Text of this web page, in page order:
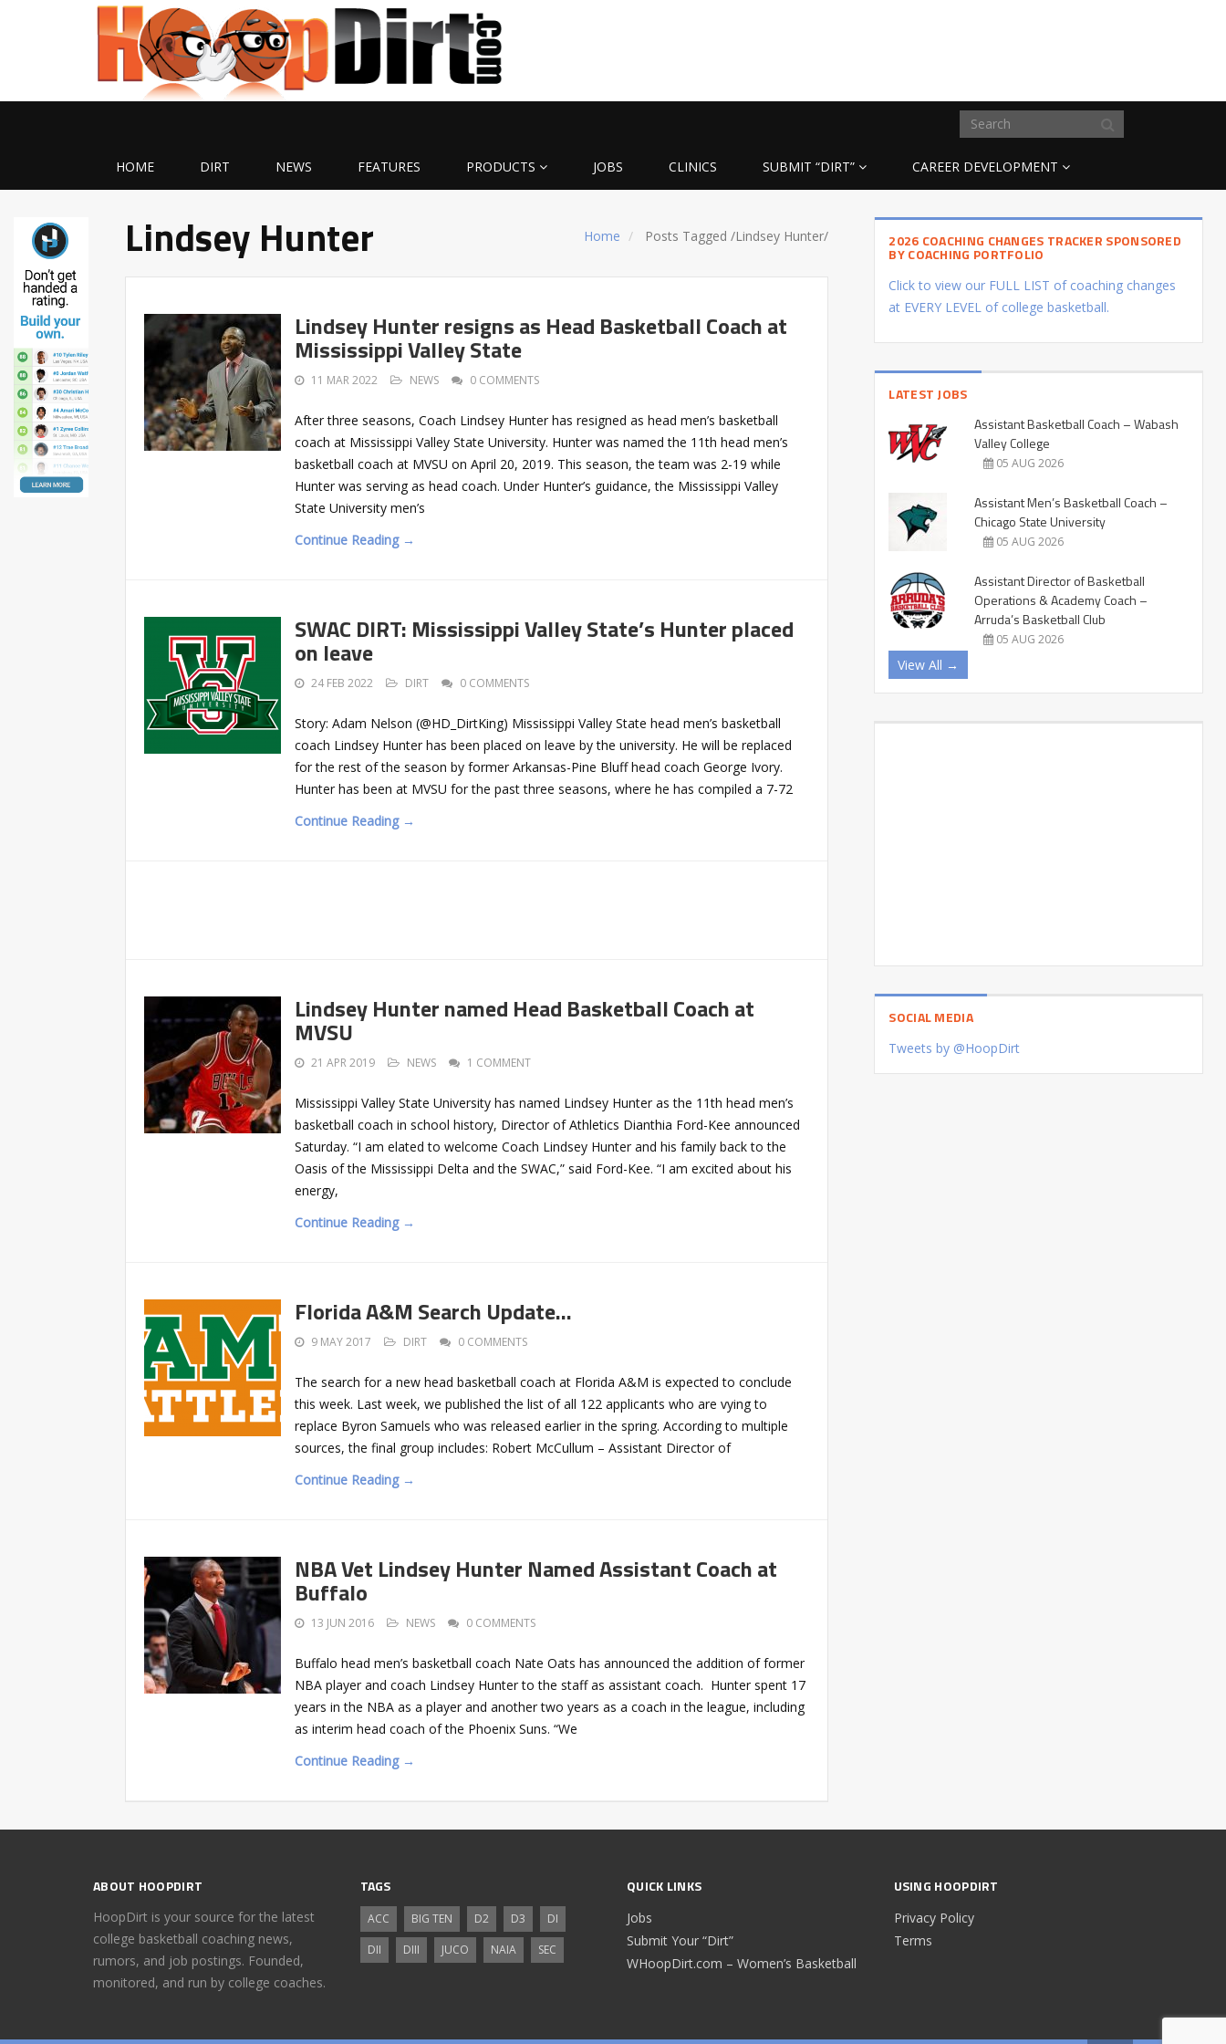
HOME DIRT NEWS FEATURES PRODUCTS JOBS CLINICS SUBMIT “DIRT” CAREER DEVELOPMENT
Home Posts Tagged/Lindsey Hunter/
Lindsey Hunter
Lindsey Hunter resigns as Head Basketball Coach at
Mississippi Valley State
11 MAR 2022 NEWS 0 COMMENTS
After three seasons, Coach Lindsey Hunter has resigned as head men’s basketball
coach at Mississippi Valley State University. Hunter was named the 11th head men’s
basketball coach at MVSU on April 20, 2019. This season, the team was 2-19 while
Hunter was serving as head coach. Under Hunter’s guidance, the Mississippi Valley
State University men’s
Continue Reading →
SWAC DIRT: Mississippi Valley State’s Hunter placed
on leave
24 FEB 2022 DIRT 0 COMMENTS
Story: Adam Nelson (@HD_DirtKing) Mississippi Valley State head men’s basketball
coach Lindsey Hunter has been placed on leave by the university. He will be replaced
for the rest of the season by former Arkansas-Pine Bluff head coach George Ivory.
Hunter has been at MVSU for the past three seasons, where he has compiled a 7-72
Continue Reading →
Lindsey Hunter named Head Basketball Coach at
MVSU
21 APR 2019 NEWS 1 COMMENT
Mississippi Valley State University has named Lindsey Hunter as the 11th head men’s
basketball coach in school history, Director of Athletics Dianthia Ford-Kee announced
Saturday. “I am elated to welcome Coach Lindsey Hunter and his family back to the
Oasis of the Mississippi Delta and the SWAC,” said Ford-Kee. “I am excited about his
energy,
Continue Reading →
Florida A&M Search Update…
9 MAY 2017 DIRT 0 COMMENTS
The search for a new head basketball coach at Florida A&M is expected to conclude
this week. Last week, we published the list of all 122 applicants who are vying to
replace Byron Samuels who was released earlier in the spring. According to multiple
sources, the final group includes: Robert McCullum – Assistant Director of
Continue Reading →
NBA Vet Lindsey Hunter Named Assistant Coach at
Buffalo
13 JUN 2016 NEWS 0 COMMENTS
Buffalo head men’s basketball coach Nate Oats has announced the addition of former
NBA player and coach Lindsey Hunter to the staff as assistant coach. Hunter spent 17
years in the NBA as a player and another two years as a coach in the league, including
as interim head coach of the Phoenix Suns. “We
Continue Reading →
2026 COACHING CHANGES TRACKER SPONSORED
BY COACHING PORTFOLIO
Click to view our FULL LIST of coaching changes
at EVERY LEVEL of college basketball.
LATEST JOBS
Assistant Basketball Coach – Wabash
Valley College
05 AUG 2026
Assistant Men’s Basketball Coach –
Chicago State University
05 AUG 2026
Assistant Director of Basketball
Operations & Academy Coach –
Arruda’s Basketball Club
05 AUG 2026
View All →
SOCIAL MEDIA
Tweets by @HoopDirt
ABOUT HOOPDIRT
HoopDirt is your source for the latest
college basketball coaching news,
rumors, and job postings. Founded,
monitored, and run by college coaches.
TAGS
ACC BIG TEN D2 D3
DI
DII
DIII JUCO NAIA SEC
QUICK LINKS
Jobs
Submit Your “Dirt”
WHoopDirt.com – Women’s Basketball
USING HOOPDIRT
Privacy Policy
Terms